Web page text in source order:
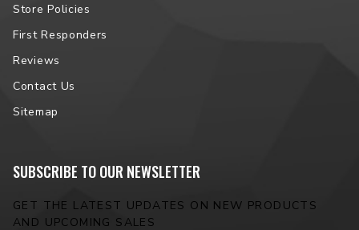
Store Policies
First Responders
Reviews
Contact Us
Sitemap
SUBSCRIBE TO OUR NEWSLETTER
GET THE LATEST UPDATES ON NEW PRODUCTS
AND UPCOMING SALES